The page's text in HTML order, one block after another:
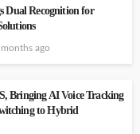
Dual Recognition for
ago
Bringing AI Voice Tracking
to Hybrid